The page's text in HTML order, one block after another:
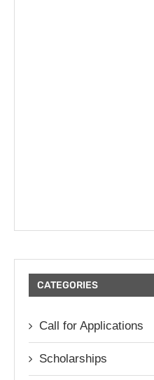
CATEGORIES
Call for Applications
Scholarships